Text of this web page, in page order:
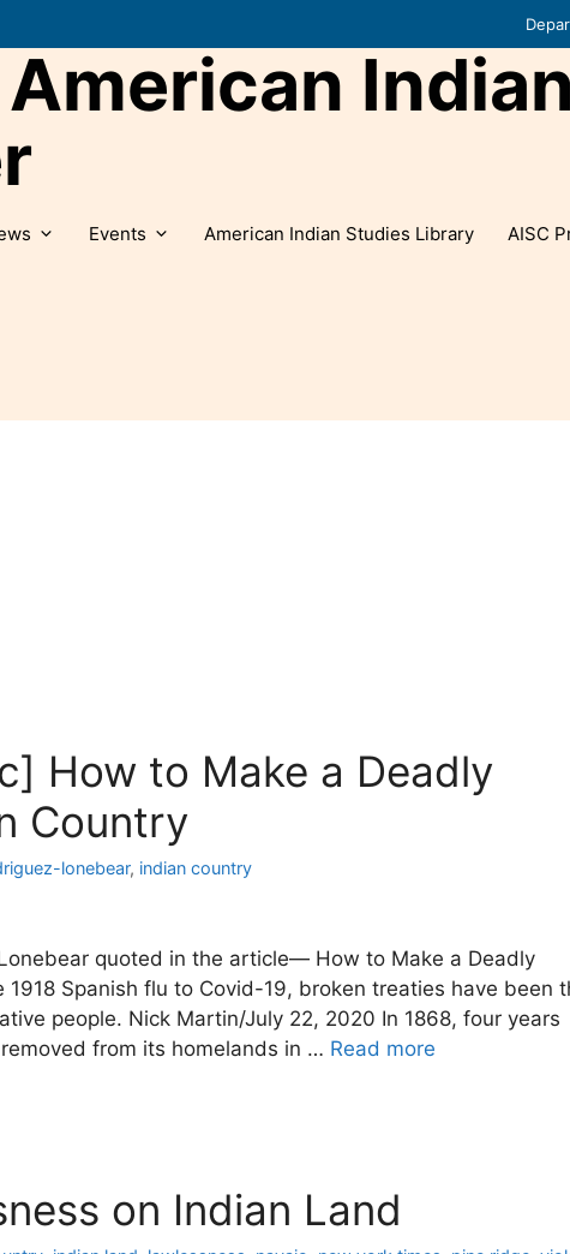
American
Events American Indian Studies Library AISC
How to Make a Deadly
Country
lonebear, indian country
quoted in the article— How to Make a Deadly
1918 Spanish flu to Covid-19, broken treaties have been
people. Nick Martin/July 22, 2020 In 1868, four years
from its homelands in … Read more
on Indian Land